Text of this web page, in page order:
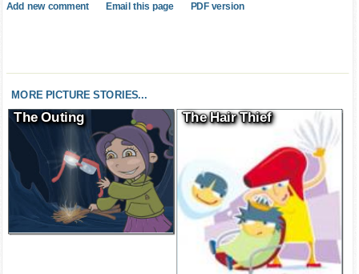
Add new comment Email this page PDF version
MORE PICTURE STORIES...
The Outing The Hair Thief